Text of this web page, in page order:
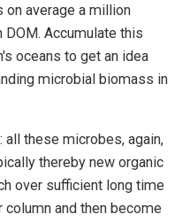
average a million
Accumulate this
oceans to get an idea
microbial biomass in
all these microbes, again,
thereby new organic
over sufficient long time
and then become